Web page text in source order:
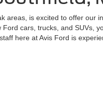
areas, is excited to offer our
cars, trucks, and SUVs,
here at Avis Ford is